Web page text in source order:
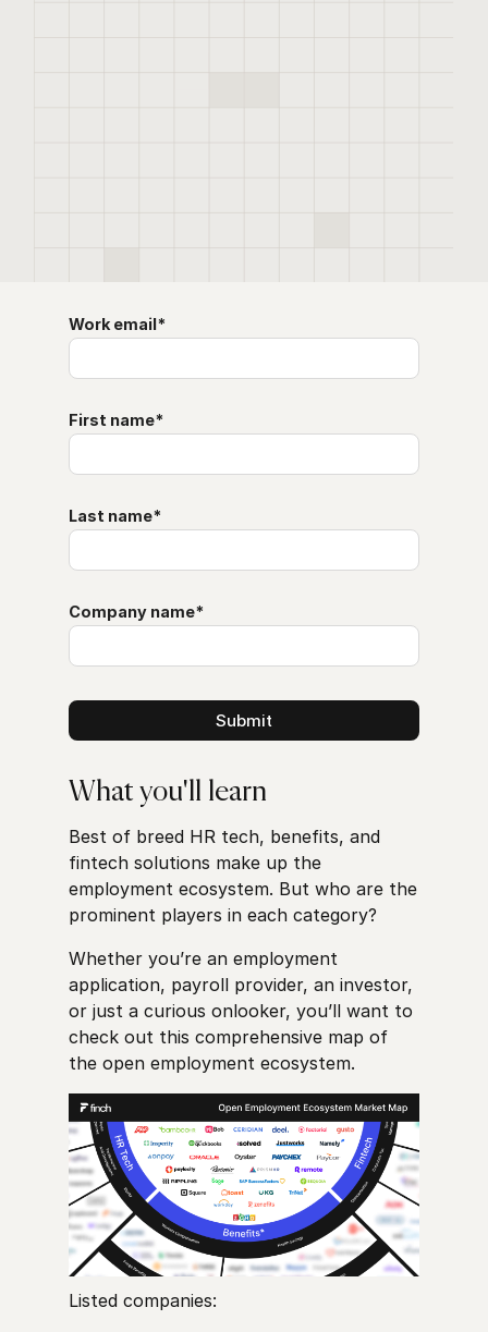
What you'll learn
Best of breed HR tech, benefits, and
fintech solutions make up the
employment ecosystem. But who are the
prominent players in each category?
Whether you’re an employment
application, payroll provider, an investor,
or just a curious onlooker, you’ll want to
check out this comprehensive map of
the open employment ecosystem.
Listed companies:
Work email*
First name*
Last name*
Company name*